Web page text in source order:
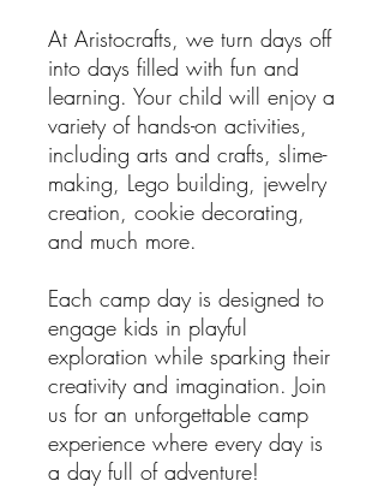
At Aristocrafts, we turn days off
into days filled with fun and
learning. Your child will enjoy a
variety of hands-on activities,
including arts and crafts, slime-
making, Lego building, jewelry
creation, cookie decorating,
and much more.
Each camp day is designed to
engage kids in playful
exploration while sparking their
creativity and imagination. Join
us for an unforgettable camp
experience where every day is
a day full of adventure!